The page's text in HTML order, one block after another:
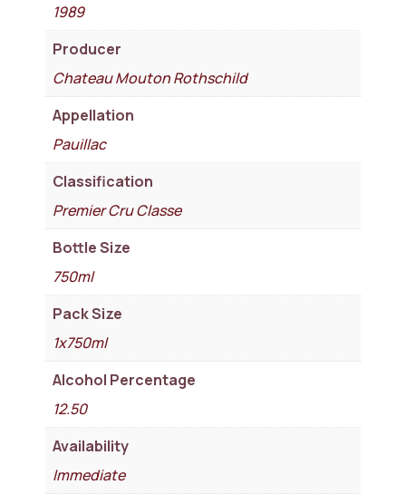
1989
Producer
Chateau Mouton Rothschild
Appellation
Pauillac
Classification
Premier Cru Classe
Bottle Size
750ml
Pack Size
1x750ml
Alcohol Percentage
12.50
Availability
Immediate